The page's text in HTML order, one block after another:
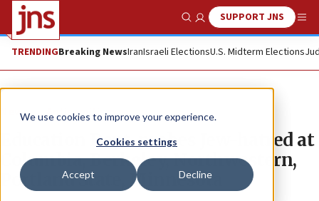
We use cookies to improve your experience.
Cookies settings
Accept Decline
Show SearchSUPPORT JNS
TRENDINGBreaking NewsIranIsraeli ElectionsU.S. Midterm Elections
News Antisemitism
Education Dept. probes Jew-hatred at
Columbia, Berkeley, Northwestern,
Portland State, Minnesota